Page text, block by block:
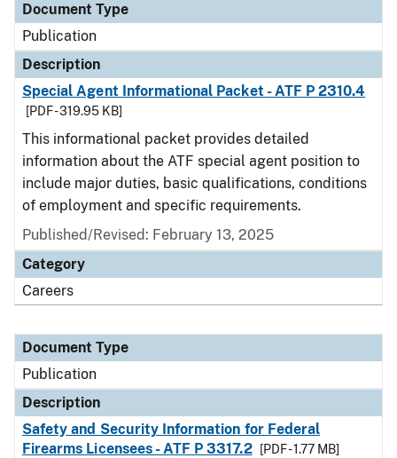
Document Type
Publication
Description
Special Agent Informational Packet - ATF P 2310.4
[PDF - 319.95 KB]
This informational packet provides detailed
information about the ATF special agent position to
include major duties, basic qualifications, conditions
of employment and specific requirements.
Published/Revised: February 13, 2025
Category
Careers
Document Type
Publication
Description
Safety and Security Information for Federal
Firearms Licensees - ATF P 3317.2
[PDF - 1.77 MB]